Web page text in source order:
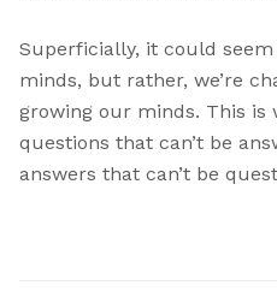
Superficially, it could
minds, but rather, we’re
growing our minds. This is
questions that can’t be
answers that can’t be